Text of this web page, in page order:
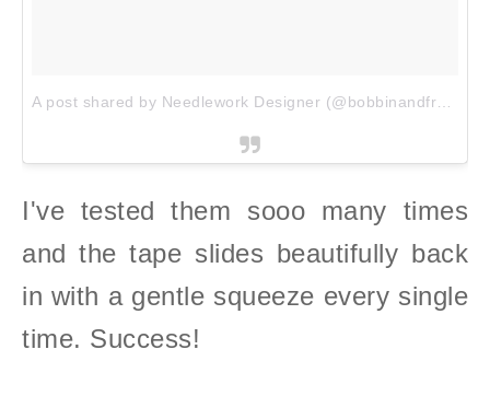
I've tested them sooo many times
and the tape slides beautifully back
in with a gentle squeeze every single
time. Success!